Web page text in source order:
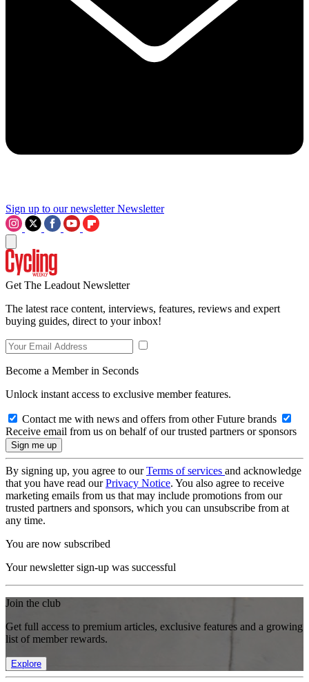
Sign up to our newsletter Newsletter
Get The Leadout Newsletter
The latest race content, interviews, features, reviews and expert
buying guides, direct to your inbox!
Become a Member in Seconds
Unlock instant access to exclusive member features.
Contact me with news and offers from other Future brands
Receive email from us on behalf of our trusted partners or sponsors
By signing up, you agree to ourTerms of services and acknowledge
that you have read ourPrivacy Notice. You also agree to receive
marketing emails from us that may include promotions from our
trusted partners and sponsors, which you can unsubscribe from at
any time.
You are now subscribed
Your newsletter sign-up was successful
Join the club
Get full access to premium articles, exclusive features and a growing
list of member rewards.
Explore